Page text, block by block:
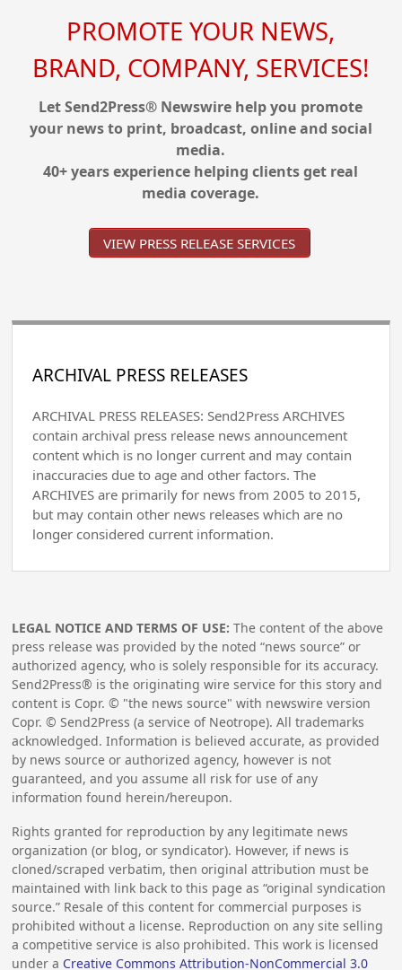
PROMOTE YOUR NEWS,
BRAND, COMPANY, SERVICES!
Let Send2Press® Newswire help you promote
your news to print, broadcast, online and social
media.
40+ years experience helping clients get real
media coverage.
VIEW PRESS RELEASE SERVICES
ARCHIVAL PRESS RELEASES
ARCHIVAL PRESS RELEASES: Send2Press ARCHIVES
contain archival press release news announcement
content which is no longer current and may contain
inaccuracies due to age and other factors. The
ARCHIVES are primarily for news from 2005 to 2015,
but may contain other news releases which are no
longer considered current information.
LEGAL NOTICE AND TERMS OF USE: The content of the above
press release was provided by the noted “news source” or
authorized agency, who is solely responsible for its accuracy.
Send2Press® is the originating wire service for this story and
content is Copr. © "the news source" with newswire version
Copr. © Send2Press (a service of Neotrope). All trademarks
acknowledged. Information is believed accurate, as provided
by news source or authorized agency, however is not
guaranteed, and you assume all risk for use of any
information found herein/hereupon.
Rights granted for reproduction by any legitimate news
organization (or blog, or syndicator). However, if news is
cloned/scraped verbatim, then original attribution must be
maintained with link back to this page as “original syndication
source.” Resale of this content for commercial purposes is
prohibited without a license. Reproduction on any site selling
a competitive service is also prohibited. This work is licensed
under a Creative Commons Attribution-NonCommercial 3.0